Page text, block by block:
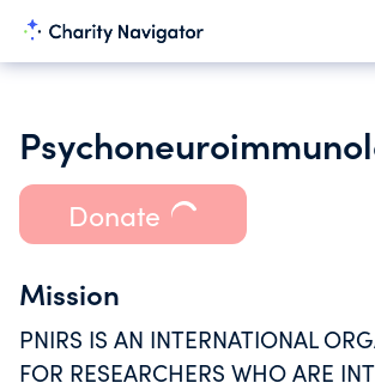
Donate
Mission
PNIRS IS AN INTERNATIONAL
FOR RESEARCHERS WHO ARE